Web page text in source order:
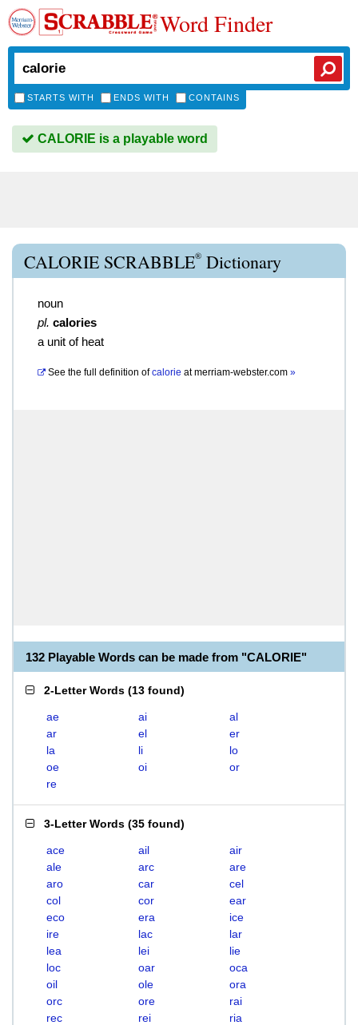
Word Finder
STARTS WITH ENDS WITH CONTAINS
CALORIE is a playable word
CALORIE SCRABBLE® Dictionary
noun
pl. calories
a unit of heat
See the full definition of calorie atmerriam-webster.com »
132 Playable Words can be made from "CALORIE"
2-Letter Words (13 found)
ae ai
al
ar
el
er
la
li
lo
oe
oi
or
re
3-Letter Words (35 found)
ace ail
air
ale
arc
are
aro
car
cel
col
cor
ear
eco
era
ice
ire
lac
lar
lea
lei
lie
loc
oar
oca
oil
ole
ora
orc
ore
rai
rec
rei
ria